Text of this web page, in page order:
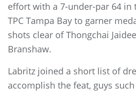
effort with a 7-under-par 64
TPC Tampa Bay to garner
shots clear of Thongchai
Branshaw.
Labritz joined a short list of
accomplish the feat, guys